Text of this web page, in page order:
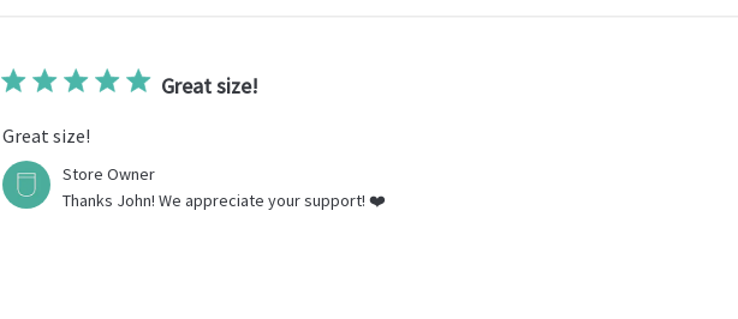
Wed
22
Great size!
Great size!
Comments
by
Store Owner
Thanks John! We appreciate your support! ❤️